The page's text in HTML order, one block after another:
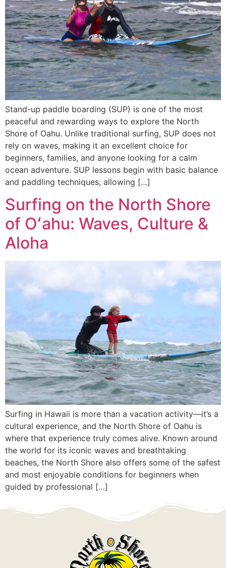
Stand-up paddle boarding (SUP) is one of the most
peaceful and rewarding ways to explore the North
Shore of Oahu. Unlike traditional surfing, SUP does not
rely on waves, making it an excellent choice for
beginners, families, and anyone looking for a calm
ocean adventure. SUP lessons begin with basic balance
and paddling techniques, allowing […]
Surfing on the North Shore
of Oʻahu: Waves, Culture &
Aloha
Surfing in Hawaii is more than a vacation activity—it’s a
cultural experience, and the North Shore of Oahu is
where that experience truly comes alive. Known around
the world for its iconic waves and breathtaking
beaches, the North Shore also offers some of the safest
and most enjoyable conditions for beginners when
guided by professional […]